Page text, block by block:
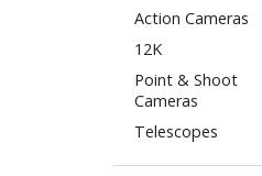
Action Cameras
12K
Point & Shoot
Cameras
Telescopes